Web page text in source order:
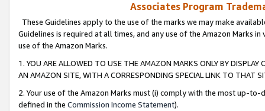
Associates Program
These Guidelines apply to the use of the marks we may make
Guidelines is required at all times, and any use of the Amazon Marks
use of the Amazon Marks.
1. YOU ARE ALLOWED TO USE THE AMAZON MARKS ONLY BY
AN AMAZON SITE, WITH A CORRESPONDING SPECIAL LINK TO THAT
2. Your use of the Amazon Marks must (i) comply with the most up-
defined in the Commission Income Statement).